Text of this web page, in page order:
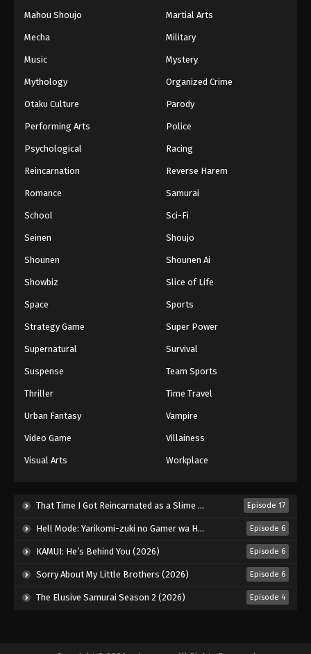
Mahou Shoujo Martial Arts
Mecha Military
Music Mystery
Mythology Organized Crime
Otaku Culture Parody
Performing Arts Police
Psychological Racing
Reincarnation Reverse Harem
Romance Samurai
School Sci-Fi
Seinen Shoujo
Shounen Shounen Ai
Showbiz Slice of Life
Space Sports
Strategy Game Super Power
Supernatural Survival
Suspense Team Sports
Thriller Time Travel
Urban Fantasy Vampire
Video Game Villainess
Visual Arts Workplace
That Time I Got Reincarnated as a Slime Season 4 (2026) Episode 17
Hell Mode: Yarikomi-zuki no Gamer wa Haisettei no Isekai de Musou Suru 2nd Season (2026) Episode 6
KAMUI: He’s Behind You (2026) Episode 6
Sorry About My Little Brothers (2026) Episode 6
The Elusive Samurai Season 2 (2026) Episode 4